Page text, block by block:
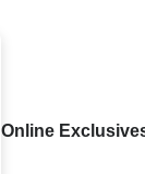
Online